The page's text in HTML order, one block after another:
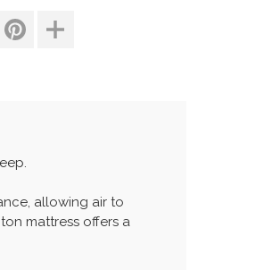
allowing air to
mattress offers a